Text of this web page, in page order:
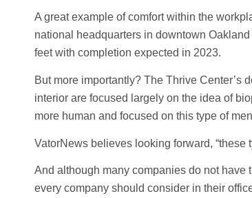
A great example of comfort within the
national headquarters in downtown
feet with completion expected in 2023.
But more importantly? The Thrive Center’s
interior are focused largely on the idea of
more human and focused on this type of
VatorNews believes looking forward,
And although many companies do not have
every company should consider in their